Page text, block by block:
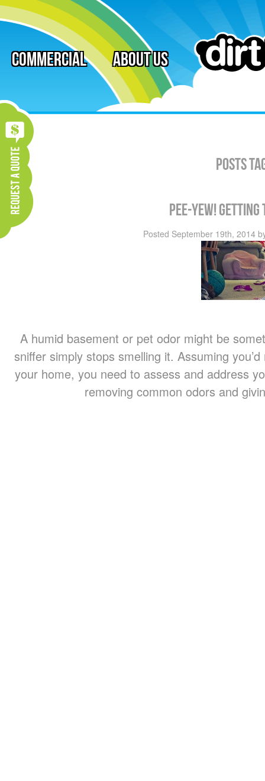
Commercial About Us
Posts
Pee-Yew!
Posted September 19th, 2014
A humid basement or pet odor might be
sniffer simply stops smelling it. Assuming
your home, you need to assess and address
removing common odors and